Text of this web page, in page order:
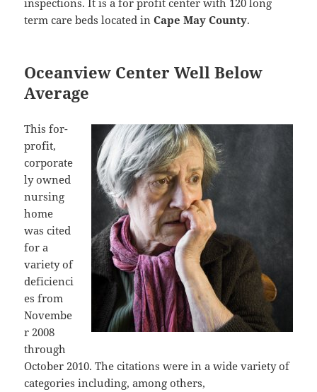
inspections. It is a for profit center with 120 long
term care beds located inCape May County.
Oceanview Center Well Below
Average
This for-
profit,
corporate
ly owned
nursing
home
was cited
for a
variety of
deficienci
es from
Novembe
r 2008
through
October 2010. The citations were in a wide variety of
categories including, among others,